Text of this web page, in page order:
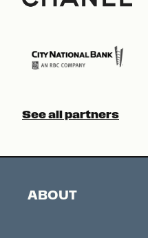
See all partners
ABOUT